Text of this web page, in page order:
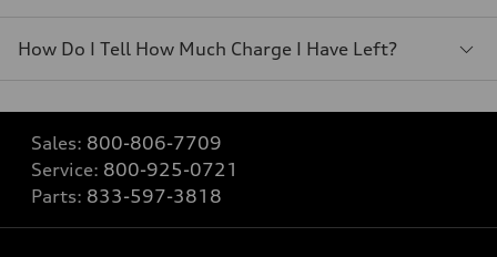
How Do I Tell How Much Charge I Have Left?
Sales: 800-806-7709
Service: 800-925-0721
Parts: 833-597-3818